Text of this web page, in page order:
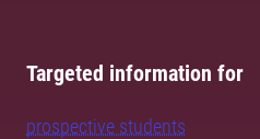
Targeted information for
prospective students